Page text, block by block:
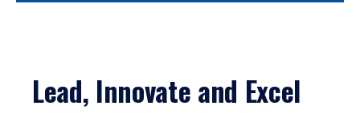
Lead, Innovate and Excel